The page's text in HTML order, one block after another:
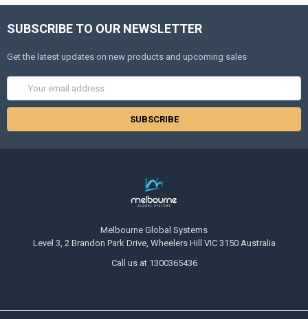
SUBSCRIBE TO OUR NEWSLETTER
Get the latest updates on new products and upcoming sales
Address
Melbourne Global Systems
Level 3, 2 Brandon Park Drive, Wheelers Hill VIC 3150 Australia
Call us at 1300365436